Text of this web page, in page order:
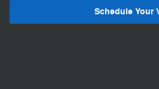
Schedule Your